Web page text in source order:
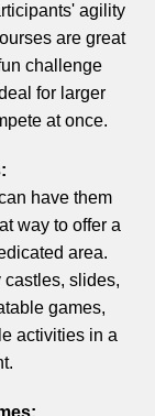
agility
are great
challenge
for larger
at once.
have them
way to offer a
area.
slides,
games,
activities in a